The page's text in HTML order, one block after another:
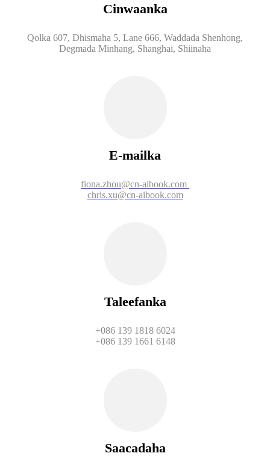
Cinwaanka
Qolka 607, Dhismaha 5, Lane 666, Waddada Shenhong,
Degmada Minhang, Shanghai, Shiinaha
E-mailka
fiona.zhou@cn-aibook.com
chris.xu@cn-aibook.com
Taleefanka
+086 139 1818 6024
+086 139 1661 6148
Saacadaha